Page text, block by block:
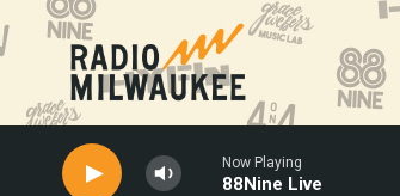
Skip to main content
Now Playing
88Nine Live